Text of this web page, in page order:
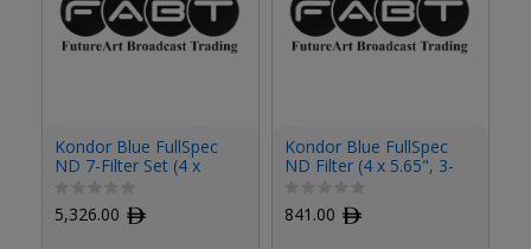
Kondor Blue FullSpec
ND 7-Filter Set (4 x
5,326.00 ﾹ
Kondor Blue FullSpec
ND Filter (4 x 5.65", 3-
841.00 ﾹ